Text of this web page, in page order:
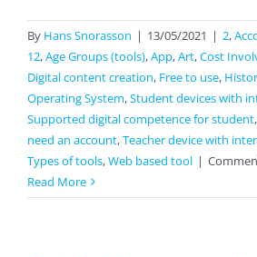
By Hans Snorasson | 13/05/2021 | 2,
12,Age Groups (tools),App,Art,Cost
Digital content creation, Free to use,
Operating System,Student devices with
Supported digital competence for student,
need an account,Teacher device with
Types of tools,Web based tool |
Read More